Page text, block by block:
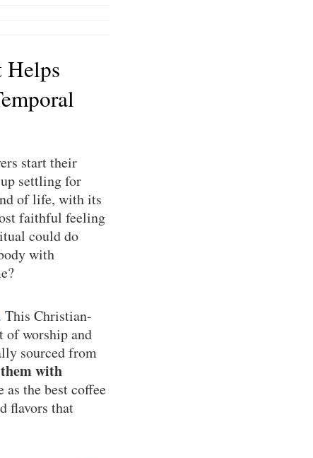
Helps
start their
settling for
of life, with its
faithful feeling
could do
with
This Christian-
of worship and
sourced from
with
as the best coffee
flavors that